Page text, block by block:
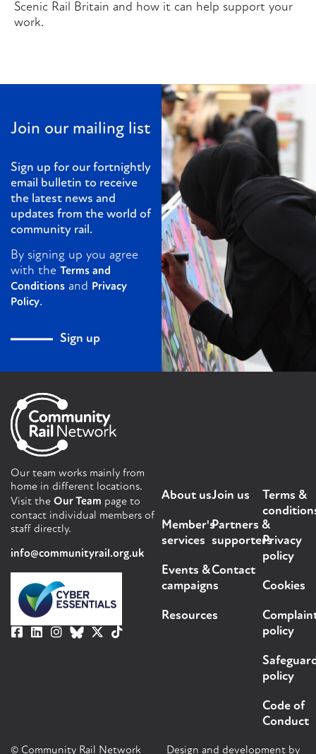
Scenic Rail Britain and how it can help support your
work.
Join our mailing list
Sign up for our fortnightly
email bulletin to receive
the latest news and
updates from the world of
community rail.
By signing up you agree
with the Terms and
Conditions and Privacy
Policy.
Sign up
Our team works mainly from
home in different locations.
Visit the Our Team page to
contact individual members of
staff directly.
info@communityrail.org.uk
About us
Member's
services
Events &
campaigns
Resources
Join us
Partners &
supporters
Contact
Terms &
Privacy
policy
Cookies
policy
policy
Code of
Conduct
© Community Rail Network Design and development by